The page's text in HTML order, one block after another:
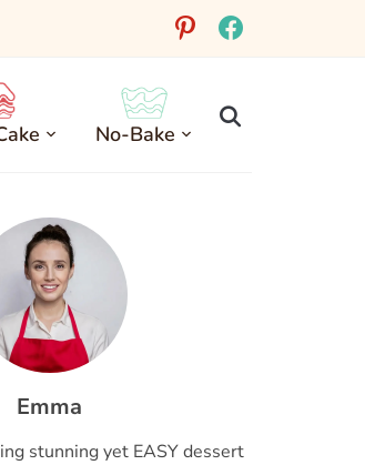
pinterestfacebook
No-Bake
Emma
stunning yet EASY dessert